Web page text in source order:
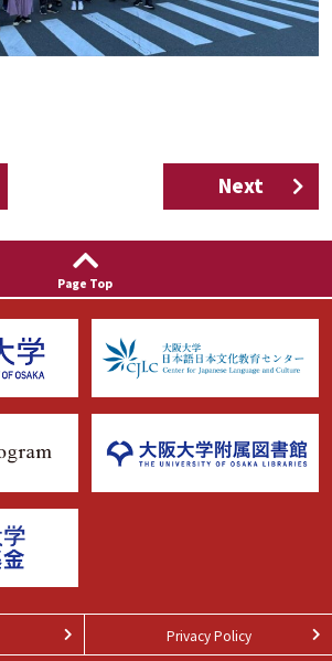
Next
Page Top
Privacy Policy